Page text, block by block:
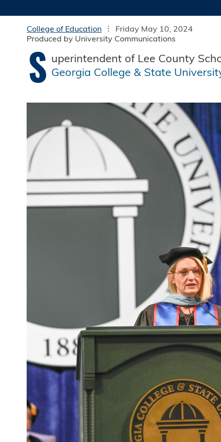
College of Education
Friday May 10, 2024
Produced by University Communications
S uperintendent of Lee County
Georgia College & State